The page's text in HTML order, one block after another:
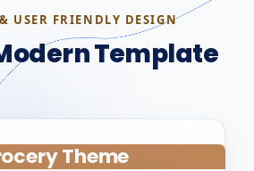
USER FRIENDLY DESIGN
Template
Theme